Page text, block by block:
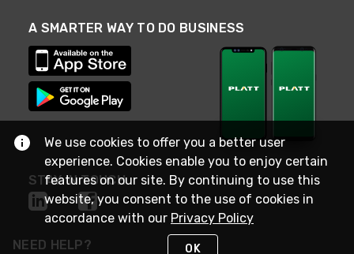
A SMARTER WAY TO DO BUSINESS
STAY IN TOUCH
NEED HELP?
We use cookies to offer you a better user
experience. Cookies enable you to enjoy certain
features on our site. By continuing to use this
website, you consent to the use of cookies in
accordance with our Privacy Policy
OK